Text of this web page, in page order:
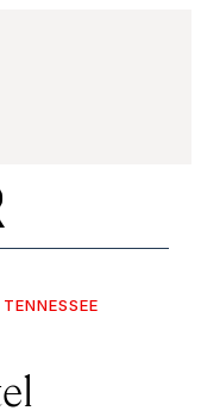
TENNESSEE